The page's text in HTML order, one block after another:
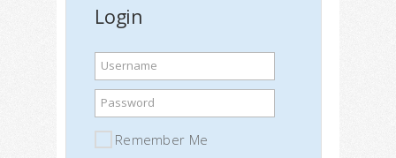
Login
Username
Password
Remember Me